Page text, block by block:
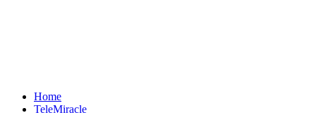
Home
TeleMiracle